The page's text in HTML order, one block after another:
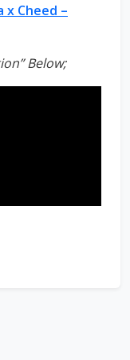
x Cheed –
Below;